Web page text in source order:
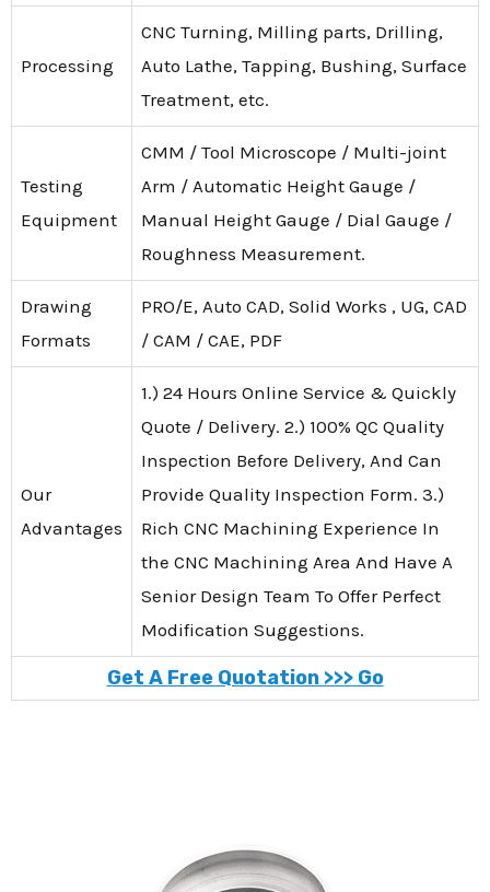
Processing
CNC Turning, Milling parts, Drilling,
Auto Lathe, Tapping, Bushing, Surface
Treatment, etc.
Testing
Equipment
CMM / Tool Microscope / Multi-joint
Arm / Automatic Height Gauge /
Manual Height Gauge / Dial Gauge /
Roughness Measurement.
Drawing
Formats
PRO/E, Auto CAD, Solid Works , UG, CAD
/ CAM / CAE, PDF
Our
Advantages
1.) 24 Hours Online Service & Quickly
Quote / Delivery. 2.) 100% QC Quality
Inspection Before Delivery, And Can
Provide Quality Inspection Form. 3.)
Rich CNC Machining Experience In
the CNC Machining Area And Have A
Senior Design Team To Offer Perfect
Modification Suggestions.
Get A Free Quotation >>> Go